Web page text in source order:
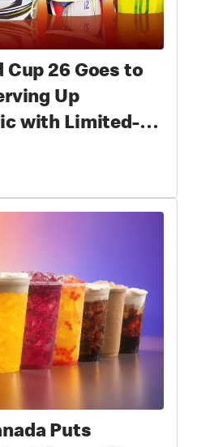
Cup 26 Goes to
Up
with Limited-
Collectibles to
Puts